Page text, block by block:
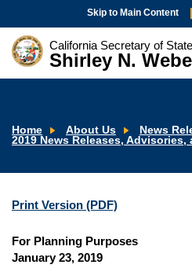
Skip to Main Content
California Secretary of State
Shirley N.
Home About Us
News
2019 News Releases, Advisories,
Print Version (PDF)
For Planning Purposes
January 23, 2019